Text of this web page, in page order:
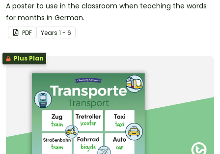
A poster to use in the classroom when teaching the words
for months in German.
PDF Years 1 - 6
Plus Plan